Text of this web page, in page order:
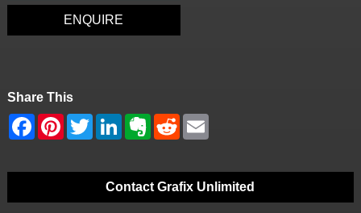
ENQUIRE
Share This
Contact Grafix Unlimited